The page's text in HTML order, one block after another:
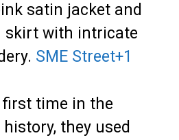
satin jacket and
skirt with intricate
SME Street+1
first time in the
history, they used